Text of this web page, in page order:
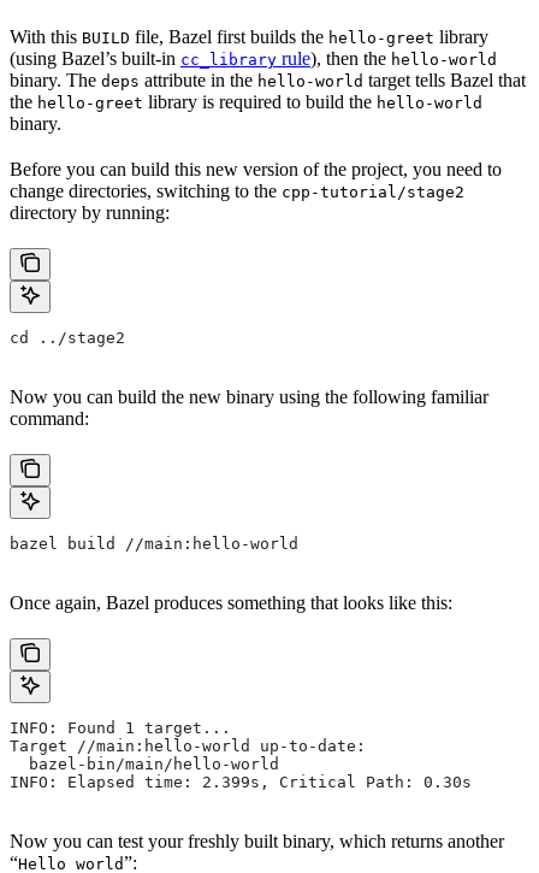
With this BUILD file, Bazel first builds the hello-greet library
(using Bazel’s built-in cc_library rule), then the hello-world
binary. The deps attribute in the hello-world target tells Bazel that
the hello-greet library is required to build the hello-world
binary.
Before you can build this new version of the project, you need to
change directories, switching to the cpp-tutorial/stage2
directory by running:
cd ../stage2
Now you can build the new binary using the following familiar
command:
bazel build //main:hello-world
Once again, Bazel produces something that looks like this:
INFO: Found 1 target...
Target //main:hello-world up-to-date:
  bazel-bin/main/hello-world
INFO: Elapsed time: 2.399s, Critical Path: 0.30s
Now you can test your freshly built binary, which returns another
“Hello world”: